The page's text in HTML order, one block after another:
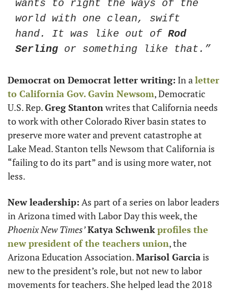
wants to right the ways of the
world with one clean, swift
hand. It was like out of Rod
Serling or something like that.”
Democrat on Democrat letter writing: In a letter
to California Gov. Gavin Newsom, Democratic
U.S. Rep. Greg Stanton writes that California needs
to work with other Colorado River basin states to
preserve more water and prevent catastrophe at
Lake Mead. Stanton tells Newsom that California is
“failing to do its part” and is using more water, not
less.
New leadership: As part of a series on labor leaders
Phoenix New Times’Katya Schwenkprofiles the
new president of the teachers union, the
Arizona Education Association. Marisol Garcia is
new to the president’s role, but not new to labor
movements for teachers. She helped lead the 2018